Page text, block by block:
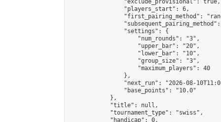
                "exclude_provisional": true,
                "players_start": 6,
"first_pairing_method":
                "settings": {
                    "num_rounds": "3",
                    "upper_bar": "20",
                    "lower_bar": "10",
                    "group_size": "3",
                    "maximum_players": 40
                },
"next_run": "2026-08-
                "base_points": "10.0"
            },
            "title": null,
            "tournament_type": "swiss",
            "handicap": 0,